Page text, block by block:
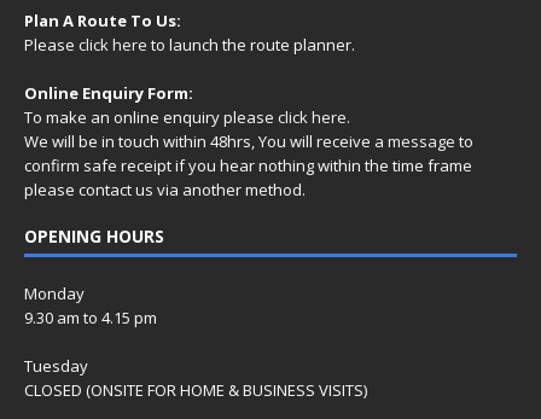
Plan A Route To Us:
Please click here to launch the route planner.
Online Enquiry Form:
To make an online enquiry please click here.
We will be in touch within 48hrs, You will receive a message to
confirm safe receipt if you hear nothing within the time frame
please contact us via another method.
OPENING HOURS
Monday
9.30 am to 4.15 pm
Tuesday
CLOSED (ONSITE FOR HOME & BUSINESS VISITS)